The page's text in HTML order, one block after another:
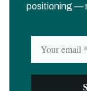
positioning —